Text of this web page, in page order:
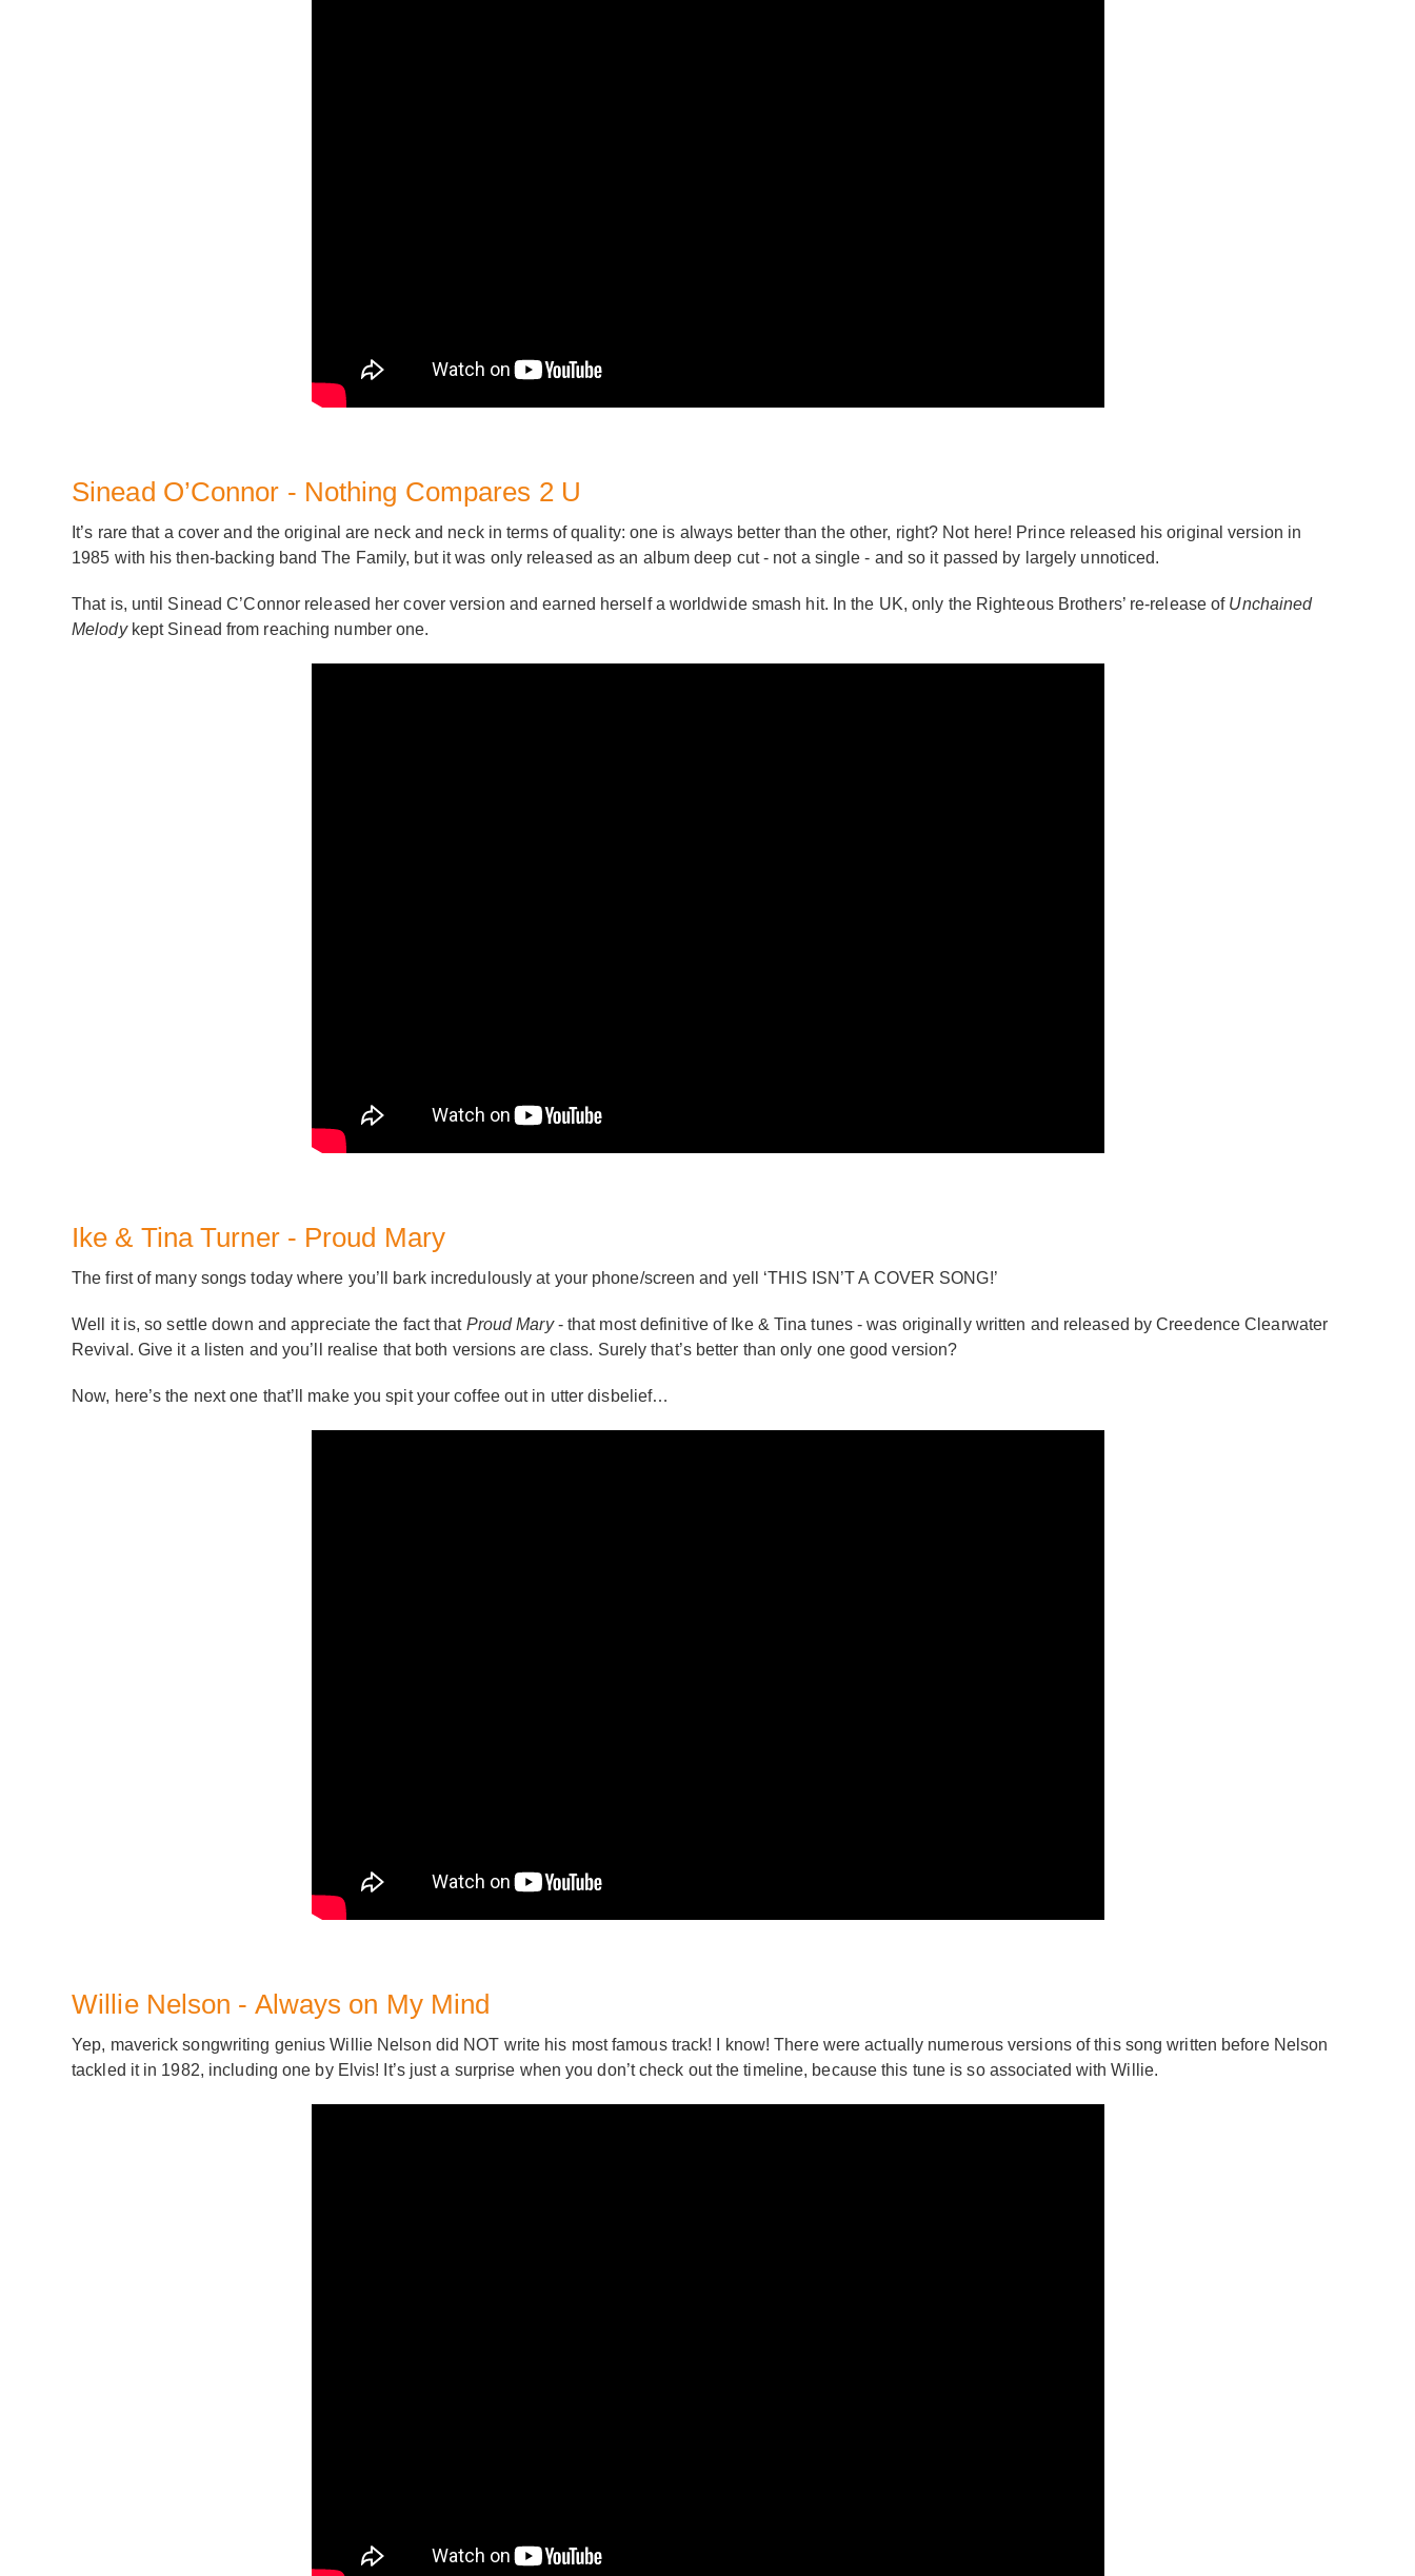
Sinead O’Connor - Nothing Compares 2 U
It’s rare that a cover and the original are neck and neck in terms of quality: one is always better than the other, right? Not here! Prince released his original version in
1985 with his then-backing band The Family, but it was only released as an album deep cut - not a single - and so it passed by largely unnoticed.
That is, until Sinead C’Connor released her cover version and earned herself a worldwide smash hit. In the UK, only the Righteous Brothers’ re-release of Unchained
Melodykept Sinead from reaching number one.
Ike & Tina Turner - Proud Mary
The first of many songs today where you’ll bark incredulously at your phone/screen and yell ‘THIS ISN’T A COVER SONG!’
Well it is, so settle down and appreciate the fact that Proud Mary- that most definitive of Ike & Tina tunes - was originally written and released by Creedence Clearwater
Revival. Give it a listen and you’ll realise that both versions are class. Surely that’s better than only one good version?
Now, here’s the next one that’ll make you spit your coffee out in utter disbelief…
Willie Nelson - Always on My Mind
Yep, maverick songwriting genius Willie Nelson did NOT write his most famous track! I know! There were actually numerous versions of this song written before Nelson
tackled it in 1982, including one by Elvis! It’s just a surprise when you don’t check out the timeline, because this tune is so associated with Willie.